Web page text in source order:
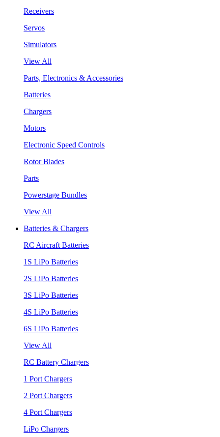
Receivers
Servos
Simulators
View All
Parts, Electronics & Accessories
Batteries
Chargers
Motors
Electronic Speed Controls
Rotor Blades
Parts
Powerstage Bundles
View All
Batteries & Chargers
RC Aircraft Batteries
1S LiPo Batteries
2S LiPo Batteries
3S LiPo Batteries
4S LiPo Batteries
6S LiPo Batteries
View All
RC Battery Chargers
1 Port Chargers
2 Port Chargers
4 Port Chargers
LiPo Chargers